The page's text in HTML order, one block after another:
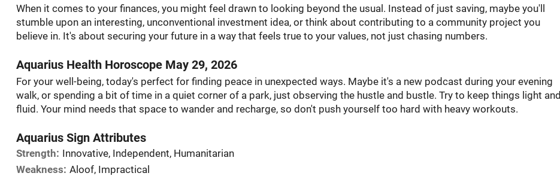
When it comes to your finances, you might feel drawn to looking beyond the usual. Instead of just saving, maybe you'll
stumble upon an interesting, unconventional investment idea, or think about contributing to a community project you
believe in. It's about securing your future in a way that feels true to your values, not just chasing numbers.
Aquarius Health Horoscope May 29, 2026
For your well-being, today's perfect for finding peace in unexpected ways. Maybe it's a new podcast during your evening
walk, or spending a bit of time in a quiet corner of a park, just observing the hustle and bustle. Try to keep things light and
fluid. Your mind needs that space to wander and recharge, so don't push yourself too hard with heavy workouts.
Aquarius Sign Attributes
Strength: Innovative, Independent, Humanitarian
Weakness: Aloof, Impractical